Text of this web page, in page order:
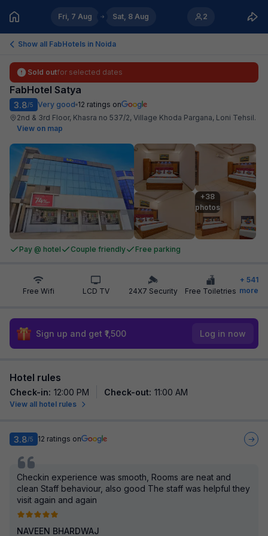
Fri, 7 Aug Sat, 8 Aug 2
Show all FabHotels in Noida
Sold outfor selected dates
FabHotel Satya
3.8/5 Very good 12 ratings on
2nd & 3rd Floor, Khasra no 537/2, Village Khoda Pargana, Loni Tehsil.
View on map
+38
photos
Pay @ hotel Couple friendly Free parking
Free Wifi LCD TV 24X7 Security Free Toiletries
+ 541
more
Sign up and get ₹1,500 Log in now
Hotel rules
Check-in: 12:00 PM Check-out: 11:00 AM
View all hotel rules
3.8/5 12 ratings on
Checkin experience was smooth, Rooms are neat and
clean Staff behaviour, also good The staff was helpful they
visit again and again
NAVEEN BHARDWAJ